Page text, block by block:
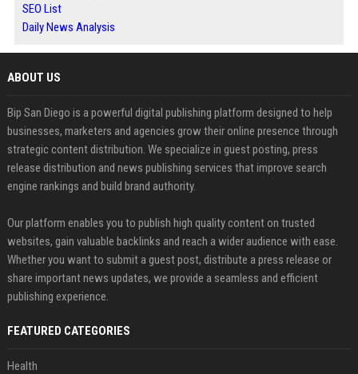
SEO List
Daily News Analysis
ABOUT US
Bip San Diego is a powerful digital publishing platform designed to help
businesses, marketers and agencies grow their online presence through
strategic content distribution. We specialize in guest posting, press
release distribution and news publishing services that improve search
engine rankings and build brand authority.
Our platform enables you to publish high quality content on trusted
websites, gain valuable backlinks and reach a wider audience with ease.
Whether you want to submit a guest post, distribute a press release or
share important news updates, we provide a seamless and efficient
publishing experience.
FEATURED CATEGORIES
Health